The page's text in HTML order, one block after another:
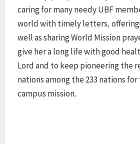
caring for many needy UBF
world with timely letters,
well as sharing World Mission
give her a long life with good
Lord and to keep pioneering the
nations among the 233 nations
campus mission.